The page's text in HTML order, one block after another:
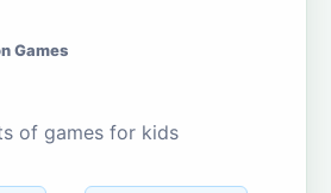
Games
of games for kids